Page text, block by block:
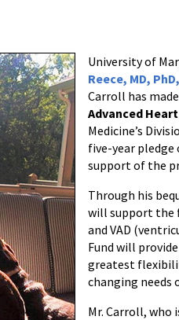
University of
Reece, MD,
Carroll has
Advanced
Medicine’s
five-year pledge
support of the
Through his
will support the
and VAD
Fund will
greatest
changing needs
Mr. Carroll, who